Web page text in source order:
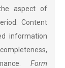
aspect of
Content
information
Form